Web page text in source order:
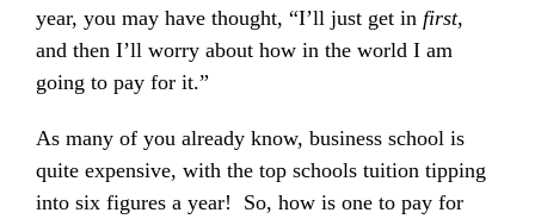
year, you may have thought, “I’ll just get in first,
and then I’ll worry about how in the world I am
going to pay for it.”
As many of you already know, business school is
quite expensive, with the top schools tuition tipping
into six figures a year! So, how is one to pay for